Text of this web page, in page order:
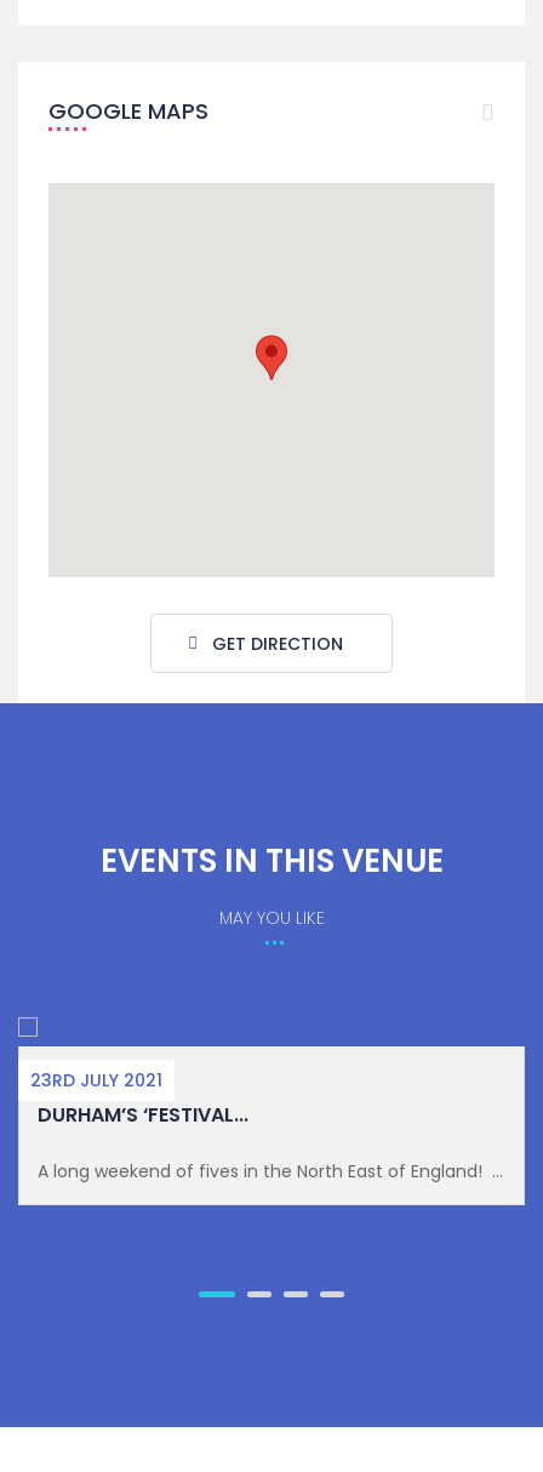
GOOGLE MAPS
GET DIRECTION
EVENTS IN THIS VENUE
MAY YOU LIKE
23RD JULY 2021
DURHAM’S ‘FESTIVAL...
A long weekend of fives in the North East of England! ...